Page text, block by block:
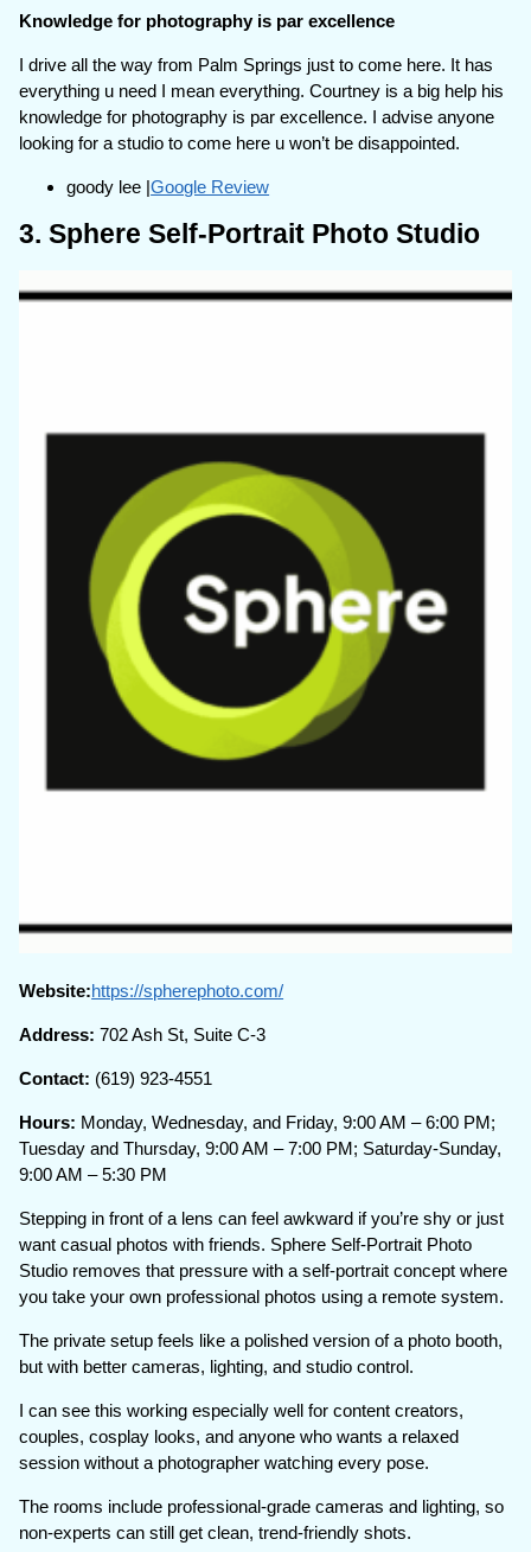
Knowledge for photography is par excellence
I drive all the way from Palm Springs just to come here. It has
everything u need I mean everything. Courtney is a big help his
knowledge for photography is par excellence. I advise anyone
looking for a studio to come here u won’t be disappointed.
goody lee |Google Review
3. Sphere Self-Portrait Photo Studio
Website:https://spherephoto.com/
Address:702 Ash St, Suite C-3
Contact: (619) 923-4551
Hours: Monday, Wednesday, and Friday, 9:00 AM – 6:00 PM;
Tuesday and Thursday, 9:00 AM – 7:00 PM; Saturday-Sunday,
9:00 AM – 5:30 PM
Stepping in front of a lens can feel awkward if you’re shy or just
want casual photos with friends. Sphere Self-Portrait Photo
Studio removes that pressure with a self-portrait concept where
you take your own professional photos using a remote system.
The private setup feels like a polished version of a photo booth,
but with better cameras, lighting, and studio control.
I can see this working especially well for content creators,
couples, cosplay looks, and anyone who wants a relaxed
session without a photographer watching every pose.
The rooms include professional-grade cameras and lighting, so
non-experts can still get clean, trend-friendly shots.